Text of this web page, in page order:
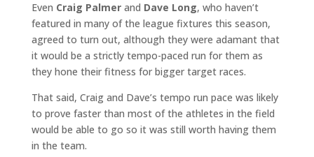
Even Craig Palmerand Dave Long, who haven’t
featured in many of the league fixtures this season,
agreed to turn out, although they were adamant that
it would be a strictly tempo-paced run for them as
they hone their fitness for bigger target races.
That said, Craig and Dave’s tempo run pace was likely
to prove faster than most of the athletes in the field
would be able to go so it was still worth having them
in the team.